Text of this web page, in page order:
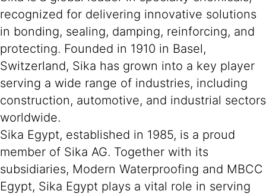
recognized for delivering innovative solutions
in bonding, sealing, damping, reinforcing, and
protecting. Founded in 1910 in Basel,
Switzerland, Sika has grown into a key player
serving a wide range of industries, including
construction, automotive, and industrial sectors
worldwide.
Sika Egypt, established in 1985, is a proud
member of Sika AG. Together with its
subsidiaries, Modern Waterproofing and MBCC
Egypt, Sika Egypt plays a vital role in serving